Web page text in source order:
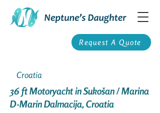
Request A Quote
Croatia
36 ft Motoryacht in Sukošan / Marina
D-Marin Dalmacija, Croatia